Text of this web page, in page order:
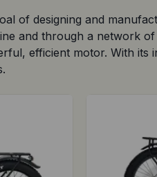
of designing and
and through a network
efficient motor. With